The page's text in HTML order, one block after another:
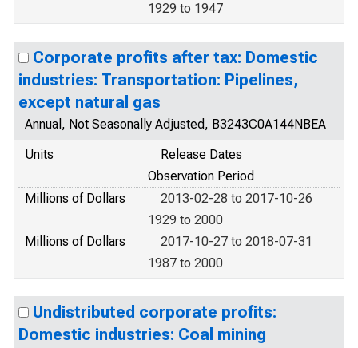
1929 to 1947
Corporate profits after tax: Domestic
industries: Transportation: Pipelines,
except natural gas
Annual, Not Seasonally Adjusted, B3243C0A144NBEA
Units
Release Dates
Observation Period
Millions of Dollars
2013-02-28 to 2017-10-26
1929 to 2000
Millions of Dollars
2017-10-27 to 2018-07-31
1987 to 2000
Undistributed corporate profits:
Domestic industries: Coal mining